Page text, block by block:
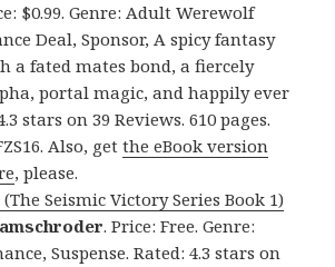
$0.99. Genre: Adult Werewolf
Deal, Sponsor, A spicy fantasy
a fated mates bond, a fiercely
portal magic, and happily ever
stars on 39 Reviews. 610 pages.
Also, getthe eBook version
, please.
Seismic Victory Series Book 1)
. Price: Free. Genre:
Suspense. Rated: 4.3 stars on